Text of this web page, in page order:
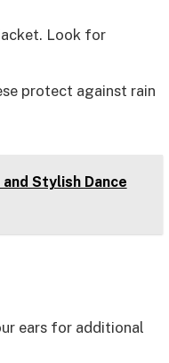
Look for
protect against rain
Stylish Dance
ears for additional